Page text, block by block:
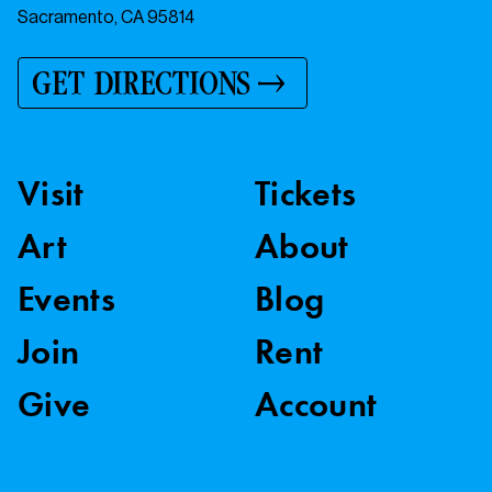
Sacramento, CA 95814
GET DIRECTIONS
Visit
Art
Events
Join
Give
Tickets
About
Blog
Rent
Account